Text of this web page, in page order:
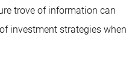
trove of information can
investment strategies when